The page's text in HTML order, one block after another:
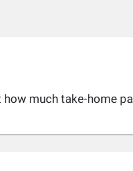
much take-home